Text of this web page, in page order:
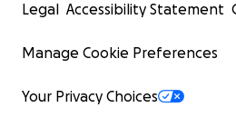
Legal Accessibility Statement
Manage Cookie Preferences
Your Privacy Choices